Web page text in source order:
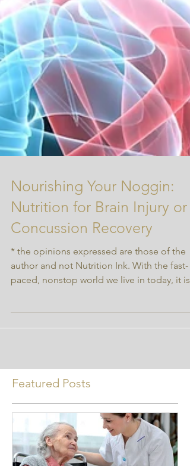
Nourishing Your Noggin:
Nutrition for Brain Injury or
Concussion Recovery
* the opinions expressed are those of the
author and not Nutrition Ink. With the fast-
Featured Posts